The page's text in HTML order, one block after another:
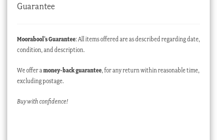
Guarantee
Moorabool’s Guarantee: All items offered are as described regarding date,
condition, and description.
We offer a money-back guarantee, for any return within reasonable time,
excluding postage.
Buy with confidence!